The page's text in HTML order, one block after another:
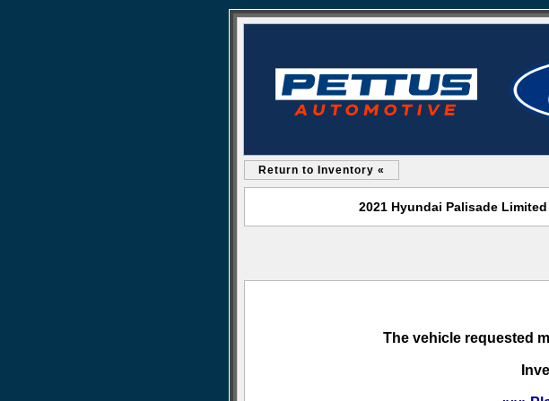
Return to Inventory «
2021 Hyundai Palisade
The vehicle requested